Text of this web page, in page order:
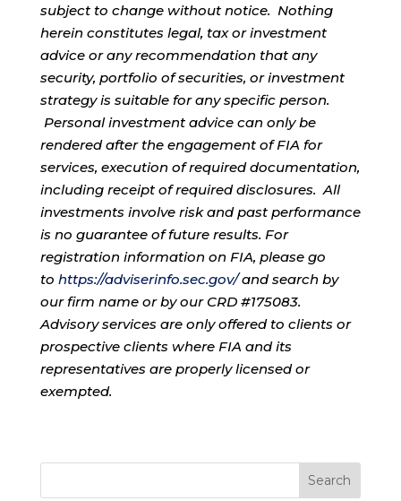
subject to change without notice. Nothing
herein constitutes legal, tax or investment
advice or any recommendation that any
security, portfolio of securities, or investment
strategy is suitable for any specific person.
Personal investment advice can only be
rendered after the engagement of FIA for
services, execution of required documentation,
including receipt of required disclosures. All
investments involve risk and past performance
is no guarantee of future results. For
registration information on FIA, please go
to https://adviserinfo.sec.gov/and search by
our firm name or by our CRD #175083.
Advisory services are only offered to clients or
prospective clients where FIA and its
representatives are properly licensed or
exempted.